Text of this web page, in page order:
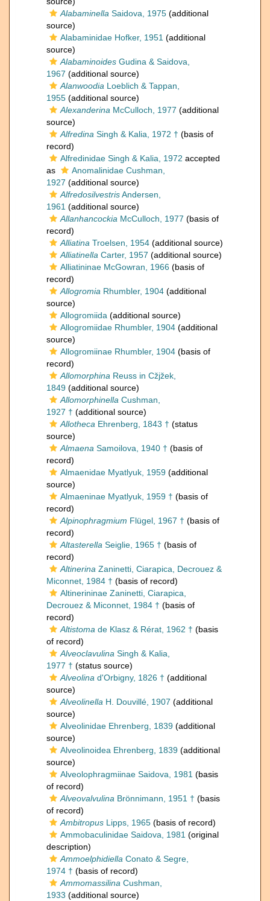
Alabaminella Saidova, 1975 (additional
source)
Alabaminidae Hofker, 1951 (additional
source)
Alabaminoides Gudina & Saidova,
1967 (additional source)
Alanwoodia Loeblich & Tappan,
1955 (additional source)
Alexanderina McCulloch, 1977 (additional
source)
Alfredina Singh & Kalia, 1972 † (basis of
record)
Alfredinidae Singh & Kalia, 1972 accepted
as
Anomalinidae Cushman,
1927 (additional source)
AlfredosilvestrisAndersen,
1961 (additional source)
Allanhancockia McCulloch, 1977 (basis of
record)
Alliatina Troelsen, 1954 (additional source)
Alliatinella Carter, 1957 (additional source)
Alliatininae McGowran, 1966 (basis of
record)
Allogromia Rhumbler, 1904 (additional
source)
Allogromiida (additional source)
Allogromiidae Rhumbler, 1904 (additional
source)
Allogromiinae Rhumbler, 1904 (basis of
record)
Allomorphina Reuss in Cžjžek,
1849 (additional source)
Allomorphinella Cushman,
1927 † (additional source)
Allotheca Ehrenberg, 1843 † (status
source)
Almaena Samoilova, 1940 † (basis of
record)
Almaenidae Myatlyuk, 1959 (additional
source)
Almaeninae Myatlyuk, 1959 † (basis of
record)
Alpinophragmium Flügel, 1967 † (basis of
record)
Altasterella Seiglie, 1965 † (basis of
record)
Altinerina Zaninetti, Ciarapica, Decrouez &
Miconnet, 1984 † (basis of record)
Altinerininae Zaninetti, Ciarapica,
Decrouez & Miconnet, 1984 † (basis of
record)
Altistoma de Klasz & Rérat, 1962 † (basis
of record)
Alveoclavulina Singh & Kalia,
1977 † (status source)
Alveolina d'Orbigny, 1826 † (additional
source)
Alveolinella H. Douvillé, 1907 (additional
source)
Alveolinidae Ehrenberg, 1839 (additional
source)
Alveolinoidea Ehrenberg, 1839 (additional
source)
Alveolophragmiinae Saidova, 1981 (basis
of record)
Alveovalvulina Brönnimann, 1951 † (basis
of record)
Ambitropus Lipps, 1965 (basis of record)
Ammobaculinidae Saidova, 1981 (original
description)
Ammoelphidiella Conato & Segre,
1974 † (basis of record)
Ammomassilina Cushman,
1933 (additional source)